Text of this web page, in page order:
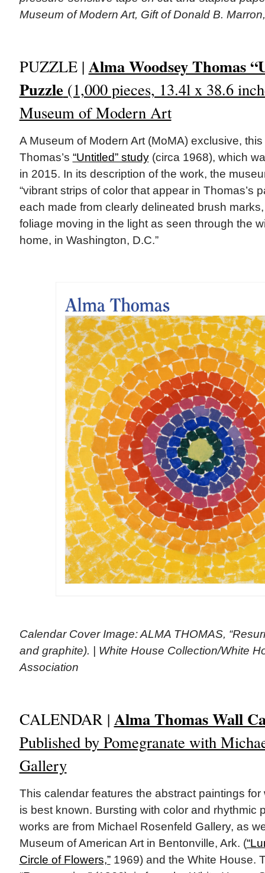
Museum of Modern Art, Gift of Donald B.
PUZZLE | Alma Woodsey Thomas
Puzzle(1,000 pieces, 13.4l x 38.6
Museum of Modern Art
A Museum of Modern Art (MoMA) exclusive,
Thomas’s “Untitled” study(circa 1968), which
in 2015. In its description of the work, the
“vibrant strips of color that appear in Thomas’s
each made from clearly delineated brush
foliage moving in the light as seen through the
home, in Washington, D.C.”
Calendar Cover Image: ALMA THOMAS,
and graphite). | White House Collection/White
Association
CALENDAR | Alma Thomas Wall
Published by Pomegranate with
Gallery
This calendar features the abstract paintings
is best known. Bursting with color and rhythmic
works are from Michael Rosenfeld Gallery, as
Museum of American Art in Bentonville, Ark. (
Circle of Flowers,”1969) and the White House.